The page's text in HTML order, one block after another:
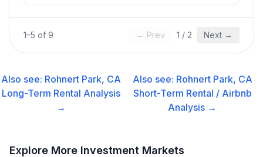
1–5 of 9 ← Prev 1 / 2 Next →
Also see: Rohnert Park, CA
Long-Term Rental Analysis
→
Also see: Rohnert Park, CA
Short-Term Rental / Airbnb
Analysis →
Explore More Investment Markets